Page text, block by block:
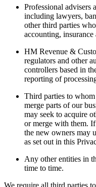
Professional advisers
including lawyers,
other third parties
accounting, insurance
HM Revenue &
regulators and other
controllers based in
reporting of
Third parties to
merge parts of our
may seek to acquire
or merge with them. If
the new owners may
as set out in this
Any other entities in
time to time.